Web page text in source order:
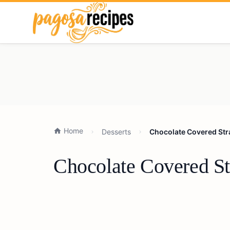
Home Desserts Chocolate Covered
Chocolate Covered